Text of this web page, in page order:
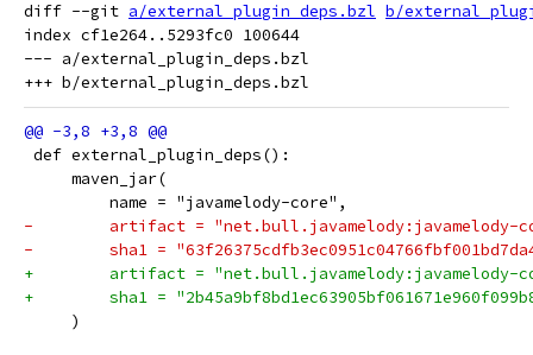
diff --git a/external_plugin_deps.bzl b/
index cf1e264..5293fc0 100644
--- a/external_plugin_deps.bzl
def external_plugin_deps():
     maven_jar(
         name = "javamelody-core",
-        artifact = "net.bull.javamelody:javamelody-
-        sha1 =
+        artifact = "net.bull.javamelody:javamelody-
+        sha1 =
     )